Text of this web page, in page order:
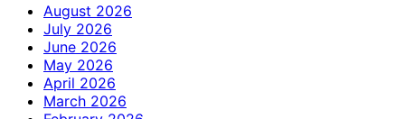
August 2026
July 2026
June 2026
May 2026
April 2026
March 2026